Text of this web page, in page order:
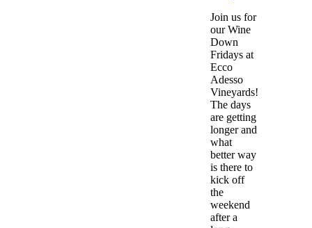
Join us for
our Wine
Down
Fridays at
Ecco
Adesso
Vineyards!
The days
are getting
longer and
what
better way
is there to
kick off
the
weekend
after a